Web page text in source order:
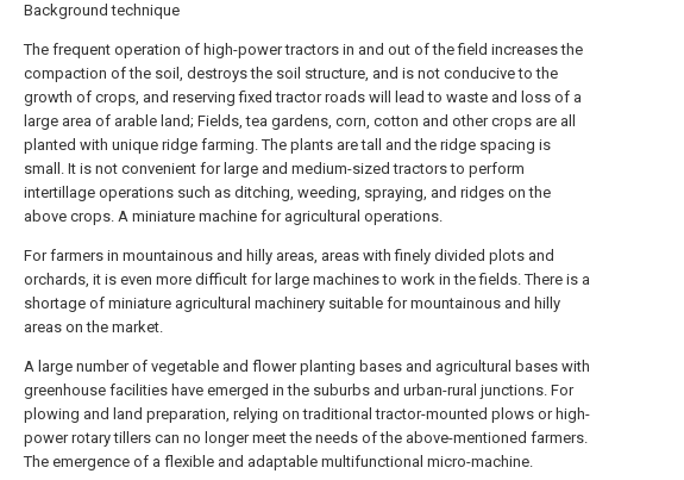
Background technique
The frequent operation of high-power tractors in and out of the field increases the
compaction of the soil, destroys the soil structure, and is not conducive to the
growth of crops, and reserving fixed tractor roads will lead to waste and loss of a
large area of arable land; Fields, tea gardens, corn, cotton and other crops are all
planted with unique ridge farming. The plants are tall and the ridge spacing is
small. It is not convenient for large and medium-sized tractors to perform
intertillage operations such as ditching, weeding, spraying, and ridges on the
above crops. A miniature machine for agricultural operations.
For farmers in mountainous and hilly areas, areas with finely divided plots and
orchards, it is even more difficult for large machines to work in the fields. There is a
shortage of miniature agricultural machinery suitable for mountainous and hilly
areas on the market.
A large number of vegetable and flower planting bases and agricultural bases with
greenhouse facilities have emerged in the suburbs and urban-rural junctions. For
plowing and land preparation, relying on traditional tractor-mounted plows or high-
power rotary tillers can no longer meet the needs of the above-mentioned farmers.
The emergence of a flexible and adaptable multifunctional micro-machine.